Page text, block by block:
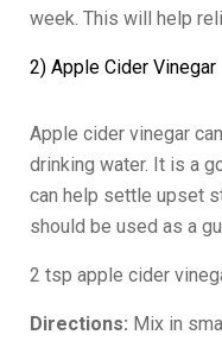
week. This will help
2) Apple Cider Vinegar
Apple cider vinegar
drinking water. It is a
can help settle upset
should be used as a
2 tsp apple cider
Directions: Mix in